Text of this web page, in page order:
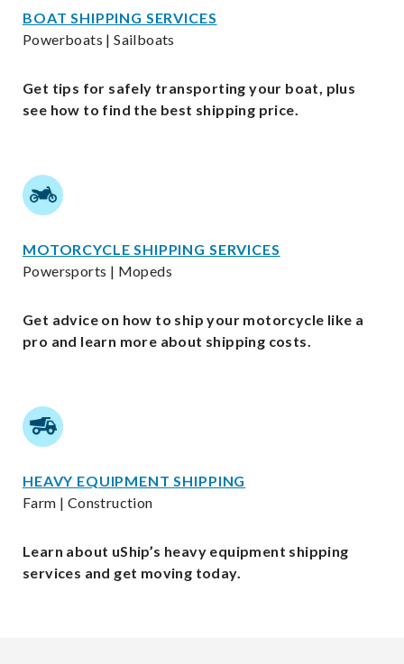
BOAT SHIPPING SERVICES
Powerboats | Sailboats
Get tips for safely transporting your boat, plus
see how to find the best shipping price.
MOTORCYCLE SHIPPING SERVICES
Powersports | Mopeds
Get advice on how to ship your motorcycle like a
pro and learn more about shipping costs.
HEAVY EQUIPMENT SHIPPING
Farm | Construction
Learn about uShip’s heavy equipment shipping
services and get moving today.